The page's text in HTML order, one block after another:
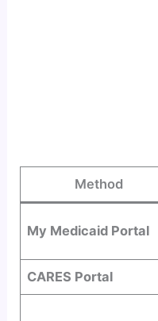
Method
My Medicaid Portal
CARES Portal